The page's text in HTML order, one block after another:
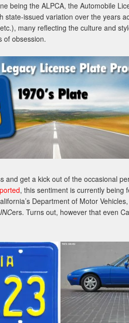
being the ALPCA, the Automobile
state-issued variation over the years
many reflecting the culture and
of obsession.
and get a kick out of the occasional
, this sentiment is currently being
Department of Motor
ers. Turns out, however that even